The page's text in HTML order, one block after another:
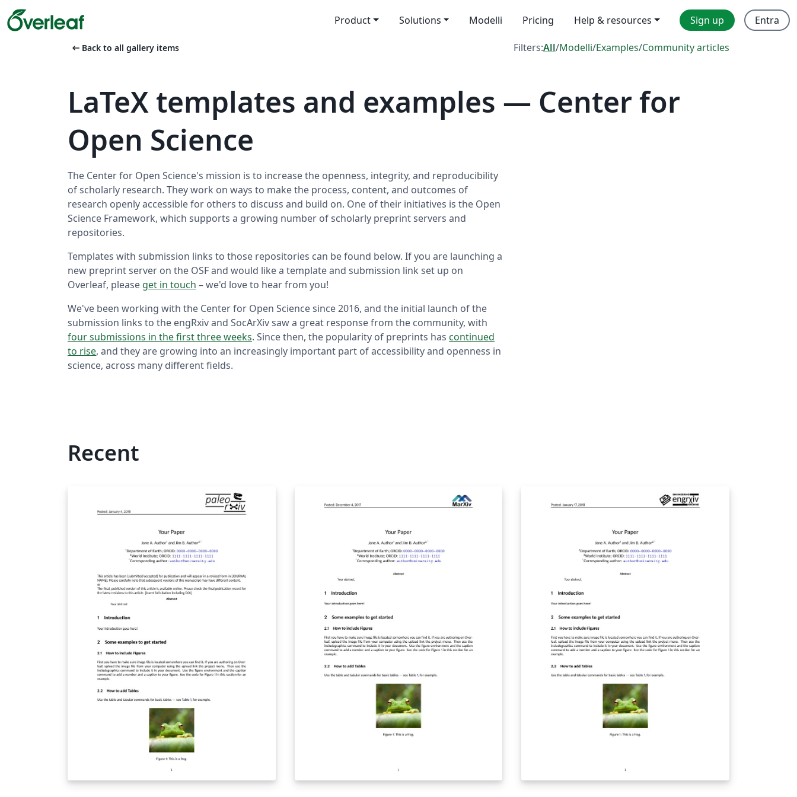
Product Solutions Modelli Pricing Help & resources Sign up Entra
arrow_left_alt Back to all gallery items Filters:All/Modelli/Examples/Community articles
LaTeX templates and examples — Center for
Open Science
The Center for Open Science's mission is to increase the openness, integrity, and reproducibility
of scholarly research. They work on ways to make the process, content, and outcomes of
research openly accessible for others to discuss and build on. One of their initiatives is the Open
Science Framework, which supports a growing number of scholarly preprint servers and
repositories.
Templates with submission links to those repositories can be found below. If you are launching a
new preprint server on the OSF and would like a template and submission link set up on
Overleaf, please get in touch – we'd love to hear from you!
We've been working with the Center for Open Science since 2016, and the initial launch of the
submission links to the engRxiv and SocArXiv saw a great response from the community, with
four submissions in the first three weeks. Since then, the popularity of preprints has continued
to rise, and they are growing into an increasingly important part of accessibility and openness in
science, across many different fields.
Recent